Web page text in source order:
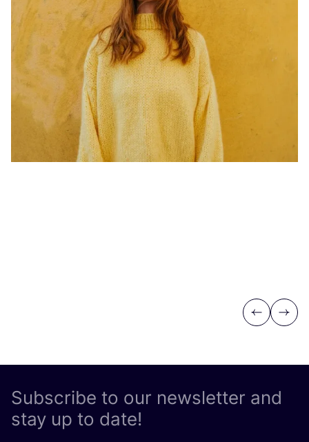
Previous
Next
Subscribe to our newsletter and
stay up to date!